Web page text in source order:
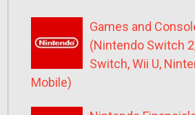
Games and
(Nintendo Switch
Switch, Wii U,
Mobile)